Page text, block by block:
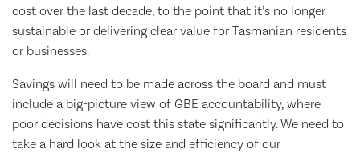
cost over the last decade, to the point that it’s no longer
sustainable or delivering clear value for Tasmanian residents
or businesses.
Savings will need to be made across the board and must
include a big-picture view of GBE accountability, where
poor decisions have cost this state significantly. We need to
take a hard look at the size and efficiency of our